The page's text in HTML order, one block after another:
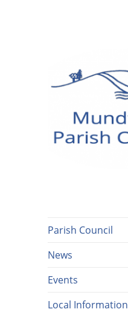
Parish Council
News
Events
Local Information